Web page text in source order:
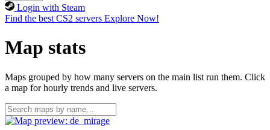
Login with Steam
Find the best CS2 servers Explore Now!
Map stats
Maps grouped by how many servers on the main list run them. Click
a map for hourly trends and live servers.